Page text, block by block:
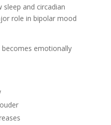
sleep and circadian
role in bipolar mood
emotionally